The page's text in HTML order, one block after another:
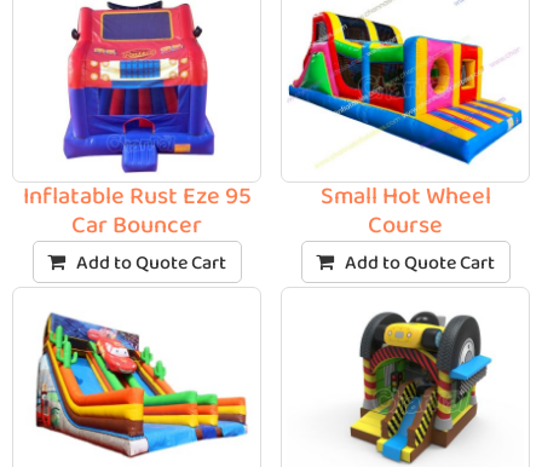
Inflatable Rust Eze 95
Car Bouncer
Add to Quote Cart
Small Hot Wheel
Course
Add to Quote Cart